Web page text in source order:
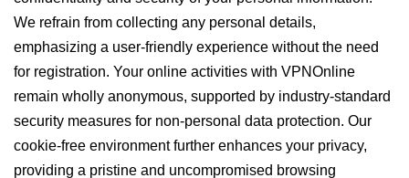
We refrain from collecting any personal details,
emphasizing a user-friendly experience without the need
for registration. Your online activities with VPNOnline
remain wholly anonymous, supported by industry-standard
security measures for non-personal data protection. Our
cookie-free environment further enhances your privacy,
providing a pristine and uncompromised browsing